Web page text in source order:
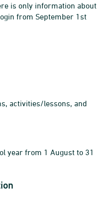
is only information about
from September 1st
activities/lessons, and
year from 1 August to 31